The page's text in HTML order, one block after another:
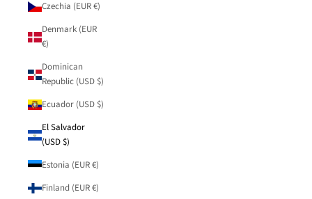
Czechia (EUR €)
Denmark (EUR
€)
Dominican
Republic (USD $)
Ecuador (USD $)
El Salvador
(USD $)
Estonia (EUR €)
Finland (EUR €)